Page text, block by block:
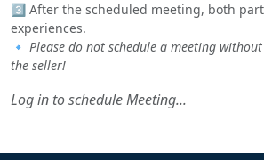
3️⃣ After the scheduled meeting, both
experiences.
🔹 Please do not schedule a meeting
the seller!
Log in to schedule Meeting...